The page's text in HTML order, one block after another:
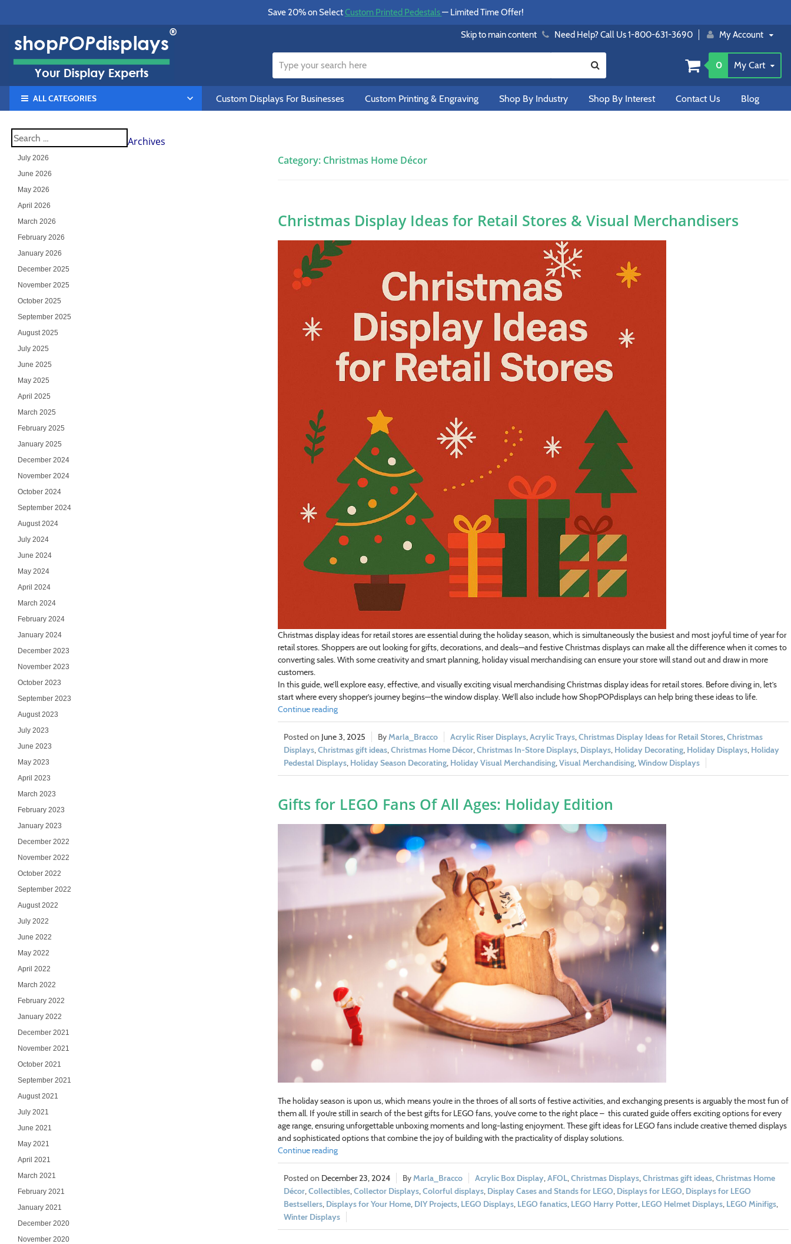
Save 20% on SelectCustom Printed Pedestals— Limited Time Offer!
Skip to main content Need Help? Call Us 1-800-631-3690 My Account
0 My Cart
ALL CATEGORIES Custom Displays For Businesses Custom Printing & Engraving Shop By Industry Shop By Interest Contact Us Blog
Category: Christmas Home Décor
Christmas Display Ideas for Retail Stores & Visual Merchandisers
Christmas display ideas for retail stores are essential during the holiday season, which is simultaneously the busiest and most joyful time of year for
retail stores. Shoppers are out looking for gifts, decorations, and deals—and festive Christmas displays can make all the difference when it comes to
converting sales. With some creativity and smart planning, holiday visual merchandising can ensure your store will stand out and draw in more
customers.
In this guide, we’ll explore easy, effective, and visually exciting visual merchandising Christmas display ideas for retail stores. Before diving in, let’s
start where every shopper’s journey begins—the window display. We’ll also include how ShopPOPdisplays can help bring these ideas to life.
Continue reading
June 3, 2025 Marla_Bracco Acrylic Riser Displays, Acrylic Trays, Christmas Display Ideas for Retail Stores, Christmas
Displays, Christmas gift ideas, Christmas Home Décor, Christmas In-Store Displays, Displays, Holiday Decorating, Holiday Displays, Holiday
Pedestal Displays, Holiday Season Decorating, Holiday Visual Merchandising, Visual Merchandising, Window Displays
Gifts for LEGO Fans Of All Ages: Holiday Edition
The holiday season is upon us, which means you’re in the throes of all sorts of festive activities, and exchanging presents is arguably the most fun of
them all. If you’re still in search of the best gifts for LEGO fans, you’ve come to the right place – this curated guide offers exciting options for every
age range, ensuring unforgettable unboxing moments and long-lasting enjoyment. These gift ideas for LEGO fans include creative themed displays
and sophisticated options that combine the joy of building with the practicality of display solutions.
Continue reading
December 23, 2024 Marla_Bracco Acrylic Box Display,AFOL,Christmas Displays,Christmas gift ideas,Christmas Home
Décor,Collectibles,Collector Displays,Colorful displays, Display Cases and Stands for LEGO, Displays for LEGO, Displays for LEGO
Bestsellers, Displays for Your Home, DIY Projects, LEGO Displays, LEGO fanatics, LEGO Harry Potter, LEGO Helmet Displays, LEGO Minifigs,
Winter Displays
Archives
July 2026
June 2026
May 2026
April 2026
March 2026
February 2026
January 2026
December 2025
November 2025
October 2025
September 2025
August 2025
July 2025
June 2025
May 2025
April 2025
March 2025
February 2025
January 2025
December 2024
November 2024
October 2024
September 2024
August 2024
July 2024
June 2024
May 2024
April 2024
March 2024
February 2024
January 2024
December 2023
November 2023
October 2023
September 2023
August 2023
July 2023
June 2023
May 2023
April 2023
March 2023
February 2023
January 2023
December 2022
November 2022
October 2022
September 2022
August 2022
July 2022
June 2022
May 2022
April 2022
March 2022
February 2022
January 2022
December 2021
November 2021
October 2021
September 2021
August 2021
July 2021
June 2021
May 2021
April 2021
March 2021
February 2021
January 2021
December 2020
November 2020